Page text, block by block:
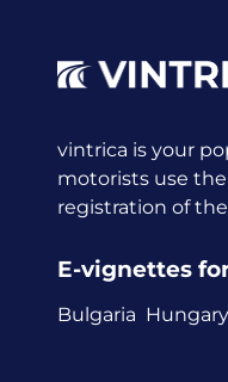
vintrica is your
motorists use
registration of
E-vignettes
Bulgaria Hungary